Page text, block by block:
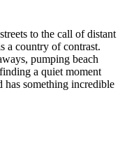
to the call of distant
a country of contrast.
pumping beach
a quiet moment
something incredible